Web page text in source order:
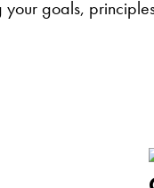
your goals,